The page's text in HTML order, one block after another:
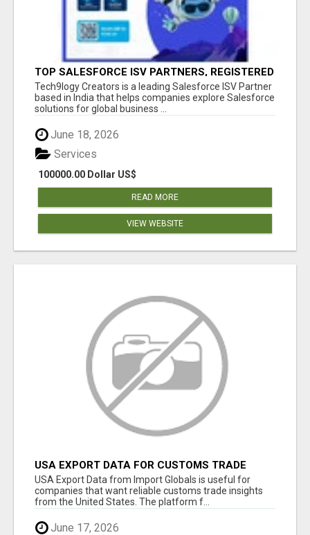
TOP SALESFORCE ISV PARTNERS, REGISTERED
SALESFORCE PARTNER INDIA
Tech9logy Creators is a leading Salesforce ISV Partner
based in India that helps companies explore Salesforce
solutions for global business ...
June 18, 2026
100000.00 Dollar US$
Services
READ MORE
VIEW WEBSITE
USA EXPORT DATA FOR CUSTOMS TRADE
INSIGHTS BY IMPORT GLOBALS
USA Export Data from Import Globals is useful for
companies that want reliable customs trade insights
from the United States. The platform f...
June 17, 2026